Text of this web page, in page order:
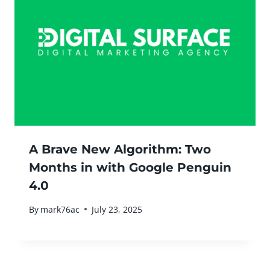
A Brave New Algorithm: Two
Months in with Google Penguin
4.0
By mark76ac July 23, 2025